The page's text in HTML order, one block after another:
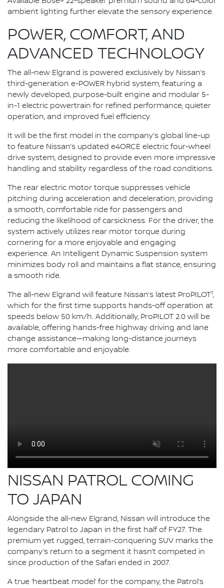
ambient lighting further elevate the sensory experience.
POWER, COMFORT, AND
ADVANCED TECHNOLOGY
The all-new Elgrand is powered exclusively by Nissan’s
third-generation e-POWER hybrid system, featuring a
newly developed, purpose-built engine and modular 5-
in-1 electric powertrain for refined performance, quieter
operation, and improved fuel efficiency.
It will be the first model in the company’s global line-up
to feature Nissan’s updated e4ORCE electric four-wheel
drive system, designed to provide even more impressive
handling and stability regardless of the road conditions.
The rear electric motor torque suppresses vehicle
pitching during acceleration and deceleration, providing
a smooth, comfortable ride for passengers and
reducing the likelihood of carsickness. For the driver, the
system actively utilizes rear motor torque during
cornering for a more enjoyable and engaging
experience. An Intelligent Dynamic Suspension system
minimizes body roll and maintains a flat stance, ensuring
a smooth ride.
The all-new Elgrand will feature Nissan’s latest ProPILOT1,
which for the first time supports hands-off operation at
speeds below 50 km/h. Additionally, ProPILOT 2.0 will be
available, offering hands-free highway driving and lane
change assistance—making long-distance journeys
more comfortable and enjoyable.
NISSAN PATROL COMING
TO JAPAN
Alongside the all-new Elgrand, Nissan will introduce the
legendary Patrol to Japan in the first half of FY27. The
premium yet rugged, terrain-conquering SUV marks the
company’s return to a segment it hasn’t competed in
since production of the Safari ended in 2007.
A true ‘heartbeat model’ for the company, the Patrol’s